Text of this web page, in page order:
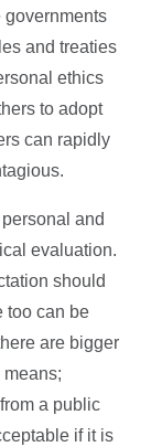
governments
and treaties
ethics
to adopt
can rapidly
personal and
evaluation.
should
too can be
are bigger
a public
if it is